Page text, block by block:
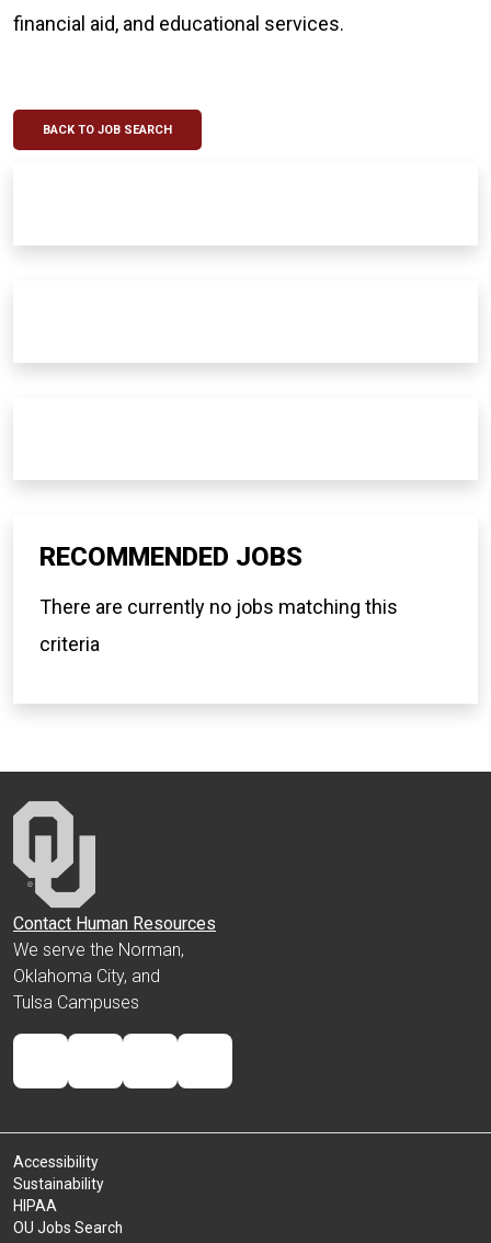
financial aid, and educational services.
BACK TO JOB SEARCH
RECOMMENDED JOBS
There are currently no jobs matching this
criteria
Contact Human Resources
We serve the Norman,
Oklahoma City, and
Tulsa Campuses
Accessibility
Sustainability
HIPAA
OU Jobs Search